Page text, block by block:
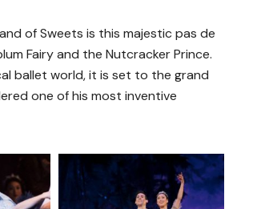
of Sweets is this majestic pas de
Fairy and the Nutcracker Prince.
ballet world, it is set to the grand
one of his most inventive